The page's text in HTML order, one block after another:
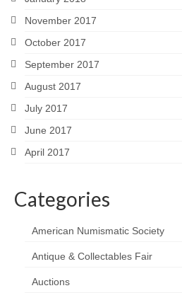
November 2017
October 2017
September 2017
August 2017
July 2017
June 2017
April 2017
Categories
American Numismatic Society
Antique & Collectables Fair
Auctions